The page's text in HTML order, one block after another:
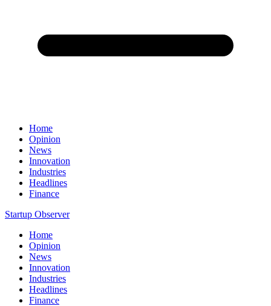
Home
Opinion
News
Innovation
Industries
Headlines
Finance
Startup Observer
Home
Opinion
News
Innovation
Industries
Headlines
Finance